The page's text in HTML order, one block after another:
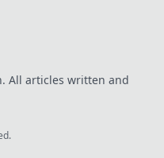
All articles written and